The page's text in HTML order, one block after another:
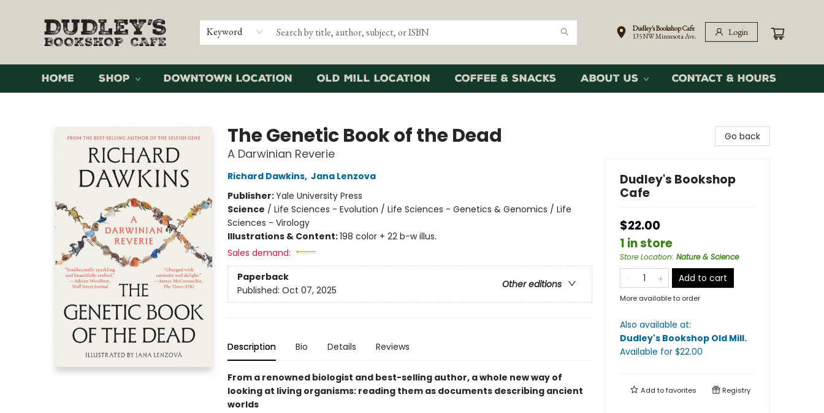
Keyword
Dudley's Bookshop Cafe
135 NW Minnesota Ave.
Login
Home Shop Downtown Location Old Mill Location Coffee & Snacks About Us Contact & Hours
The Genetic Book of the Dead
A Darwinian Reverie
Richard Dawkins, Jana Lenzova
Publisher:Yale University Press
Science / Life Sciences - Evolution / Life Sciences - Genetics & Genomics / Life
Sciences - Virology
Illustrations & Content:198 color + 22 b-w illus.
Sales demand:
Paperback
Other editions
Published: Oct 07, 2025
Description Bio Details Reviews
From a renowned biologist and best-selling author, a whole new way of
looking at living organisms: reading them as documents describing ancient
worlds
Go back
Dudley's Bookshop
Cafe
$22.00
1 in store
Store Location: Nature & Science
Add to cart
More available to order
Also available at:
Dudley's Bookshop Old Mill.
Available for $22.00
Add tofavorites Registry